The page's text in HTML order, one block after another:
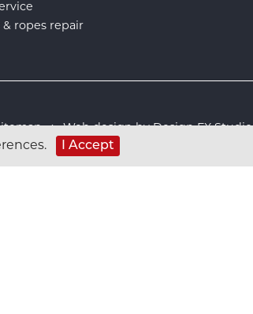
I Accept
ropes repair
:Web design by Design FX Studio